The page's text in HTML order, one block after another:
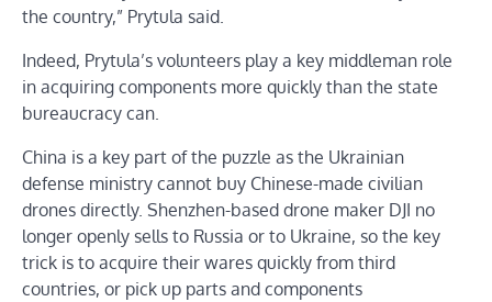
the country,” Prytula said.
Indeed, Prytula’s volunteers play a key middleman role
in acquiring components more quickly than the state
bureaucracy can.
China is a key part of the puzzle as the Ukrainian
defense ministry cannot buy Chinese-made civilian
drones directly. Shenzhen-based drone maker DJI no
longer openly sells to Russia or to Ukraine, so the key
trick is to acquire their wares quickly from third
countries, or pick up parts and components